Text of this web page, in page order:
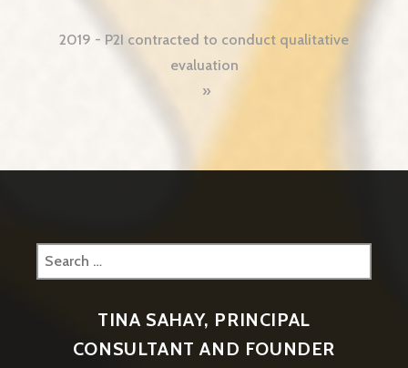
2019 - P2I contracted to conduct qualitative
evaluation
Search
for:
TINA SAHAY, PRINCIPAL
CONSULTANT AND FOUNDER